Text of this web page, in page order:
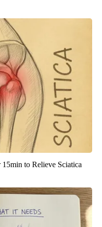
to Relieve Sciatica